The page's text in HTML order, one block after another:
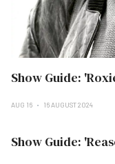
Show Guide:
AUG 16 16 AUGUST 2024
Show Guide: